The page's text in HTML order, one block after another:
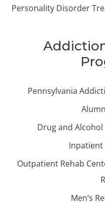
Personality Disorder
Pennsylvania
Drug and
Inpatient
Outpatient Rehab
Men’s